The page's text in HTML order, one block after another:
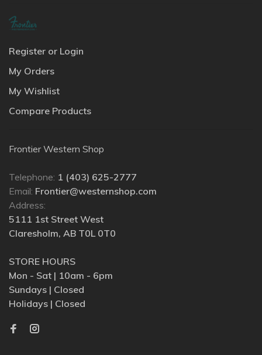
Register or Login
My Orders
My Wishlist
Compare Products
Frontier Western Shop
Telephone: 1 (403) 625-2777
Email: Frontier@westernshop.com
Address:
5111 1st Street West
Claresholm, AB T0L 0T0
STORE HOURS
Mon - Sat | 10am - 6pm
Sundays | Closed
Holidays | Closed